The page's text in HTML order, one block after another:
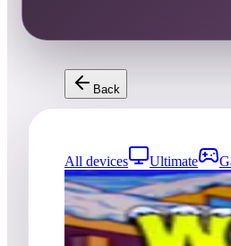
Back
All devices Ultimate
8784entries Updated
Top score